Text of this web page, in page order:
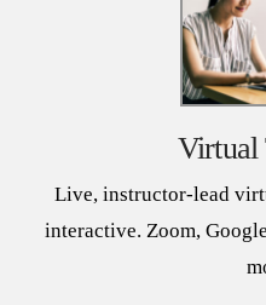
Virtual
Live, instructor-lead
interactive. Zoom,